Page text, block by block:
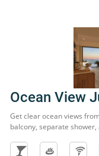
Ocean View
Get clear ocean views
balcony, separate